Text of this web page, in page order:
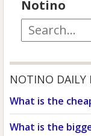
Notino
NOTINO DAILY
What is the
What is the